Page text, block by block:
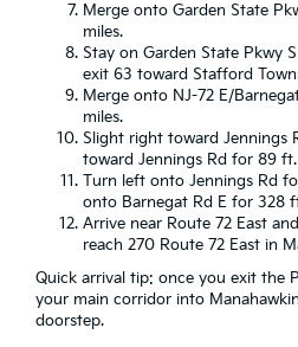
Merge onto Garden State
miles.
Stay on Garden State Pkwy
exit 63 toward Stafford
Merge onto NJ-72 E/
miles.
Slight right toward
toward Jennings Rd for 89 ft.
Turn left onto Jennings Rd
onto Barnegat Rd E for 328
Arrive near Route 72 East
reach 270 Route 72 East in
Quick arrival tip: once you exit the
your main corridor into
doorstep.